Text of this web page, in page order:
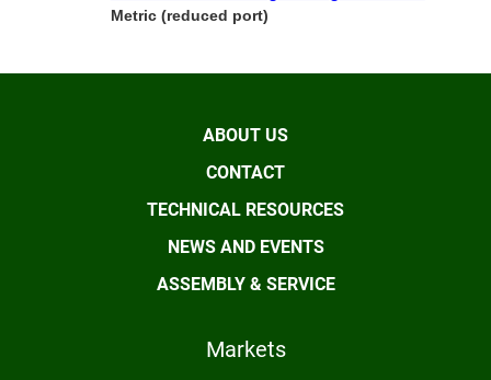
Metric (reduced port)
ABOUT US
CONTACT
TECHNICAL RESOURCES
NEWS AND EVENTS
ASSEMBLY & SERVICE
Markets